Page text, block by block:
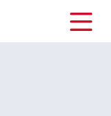
Open